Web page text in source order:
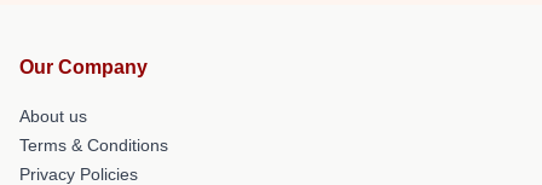
Our Company
About us
Terms & Conditions
Privacy Policies